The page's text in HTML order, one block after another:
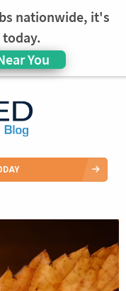
nationwide, it's
today.
You